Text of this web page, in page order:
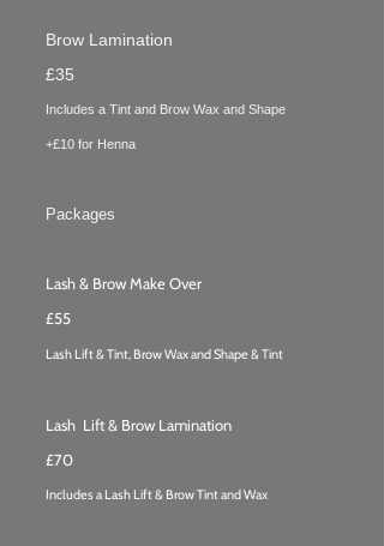
Brow Lamination
£35
Includes a Tint and Brow Wax and Shape
+£10 for Henna
Packages
Lash & Brow Make Over
£55
Lash Lift & Tint, BrowWax andShape & Tint
Lash Lift & Brow Lamination
£70
Includes a Lash Lift & Brow Tint and Wax